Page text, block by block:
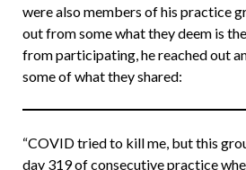
were also members of his practice
out from some what they deem is
from participating, he reached out
some of what they shared:
“COVID tried to kill me, but this
day 319 of consecutive practice